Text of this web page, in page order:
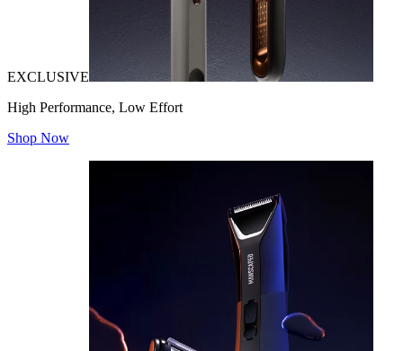
EXCLUSIVE
High Performance, Low Effort
Shop Now